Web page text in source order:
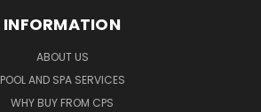
INFORMATION
ABOUT US
POOL AND SPA SERVICES
WHY BUY FROM CPS